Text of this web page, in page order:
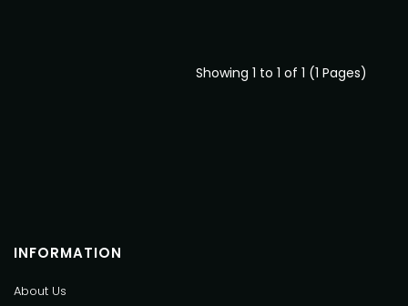
Showing 1 to 1 of 1 (1 Pages)
INFORMATION
About Us